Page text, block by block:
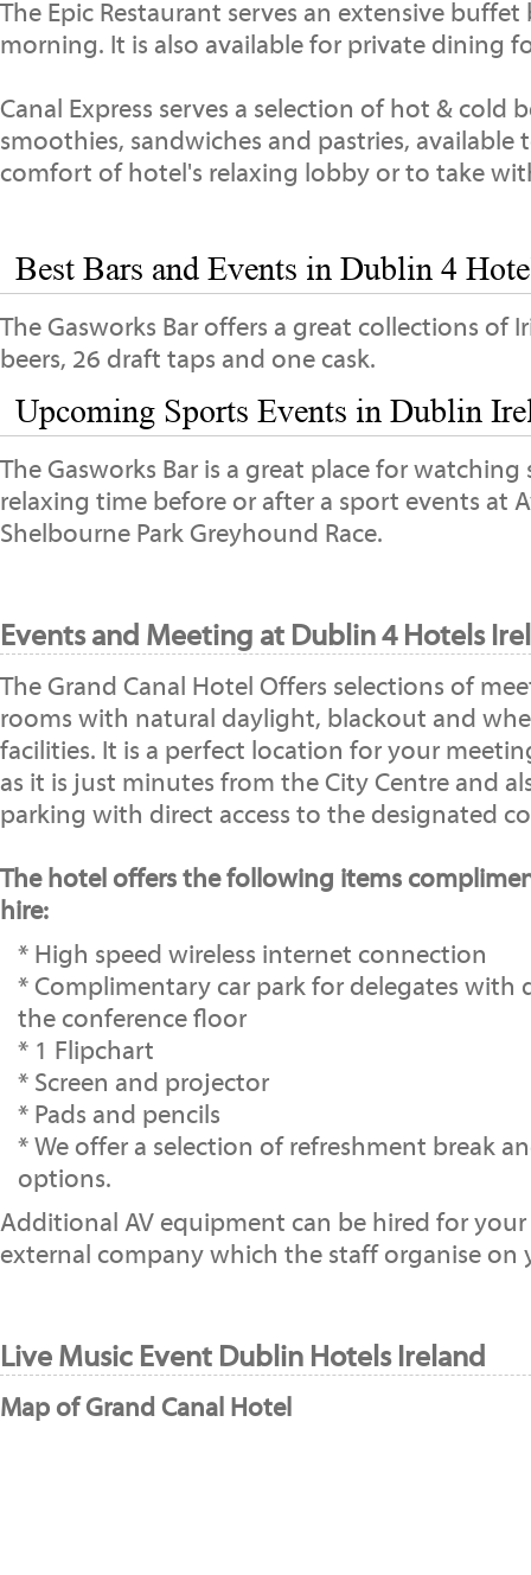
The Epic Restaurant serves an extensive buffet
morning. It is also available for private dining
Canal Express serves a selection of hot & cold
smoothies, sandwiches and pastries, available
comfort of hotel's relaxing lobby or to take
Best Bars and Events in Dublin 4
The Gasworks Bar offers a great collections of
beers, 26 draft taps and one cask.
Upcoming Sports Events in Dublin
The Gasworks Bar is a great place for
relaxing time before or after a sport events at
Shelbourne Park Greyhound Race.
Events and Meeting at Dublin 4 Hotels
The Grand Canal Hotel Offers selections of
rooms with natural daylight, blackout and
facilities. It is a perfect location for your
as it is just minutes from the City Centre and
parking with direct access to the designated
The hotel offers the following items
hire:
* High speed wireless internet connection
* Complimentary car park for delegates with
the conference floor
* 1 Flipchart
* Screen and projector
* Pads and pencils
* We offer a selection of refreshment break
options.
Additional AV equipment can be hired for
external company which the staff organise on
Live Music Event Dublin Hotels Ireland
Map of Grand Canal Hotel